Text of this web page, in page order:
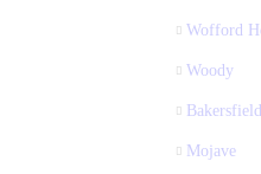
Wofford
Woody
Bakersfield
Mojave